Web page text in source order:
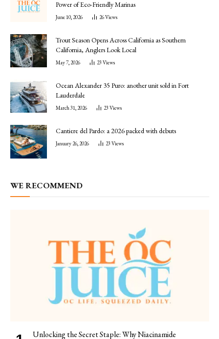
Power of Eco-Friendly Marinas
June 10, 2026 26Views
Trout Season Opens Across California as Southern
California, Anglers Look Local
May 7, 2026 23 Views
Ocean Alexander 35 Puro: another unit sold in Fort
Lauderdale
March 31, 2026 23 Views
Cantiere del Pardo: a 2026 packed with debuts
January 26, 2026 23 Views
WE RECOMMEND
Unlocking the Secret Staple: Why Niacinamide